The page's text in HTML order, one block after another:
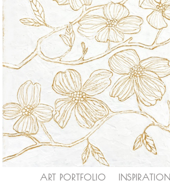
ART PORTFOLIO